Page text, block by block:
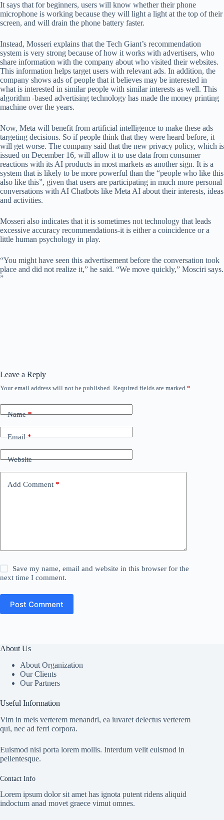
It says that for beginners, users will know whether their phone
microphone is working because they will light a light at the top of their
screen, and will drain the phone battery faster.
Instead, Mosseri explains that the Tech Giant’s recommendation
system is very strong because of how it works with advertisers, who
share information with the company about who visited their websites.
This information helps target users with relevant ads. In addition, the
company shows ads of people that it believes may be interested in
what is interested in similar people with similar interests as well. This
algorithm -based advertising technology has made the money printing
machine over the years.
Now, Meta will benefit from artificial intelligence to make these ads
targeting decisions. So if people think that they were heard before, it
will get worse. The company said that the new privacy policy, which is
issued on December 16, will allow it to use data from consumer
reactions with its AI products in most markets as another sign. It is a
system that is likely to be more powerful than the “people who like this
also like this”, given that users are participating in much more personal
conversations with AI Chatbots like Meta AI about their interests, ideas
and activities.
Mosseri also indicates that it is sometimes not technology that leads
excessive accuracy recommendations-it is either a coincidence or a
little human psychology in play.
“You might have seen this advertisement before the conversation took
place and did not realize it,” he said. “We move quickly,” Mosciri says.
”
Leave a Reply
Your email address will not be published. Required fields are marked *
Name*
Email*
Website
Add Comment *
Save my name, email and website in this browser for the
next time I comment.
Post Comment
About Us
About Organization
Our Clients
Our Partners
Useful Information
Vim in meis verterem menandri, ea iuvaret delectus verterem
qui, nec ad ferri corpora.
Euismod nisi porta lorem mollis. Interdum velit euismod in
pellentesque.
Contact Info
Lorem ipsum dolor sit amet has ignota putent ridens aliquid
indoctum anad movet graece vimut omnes.